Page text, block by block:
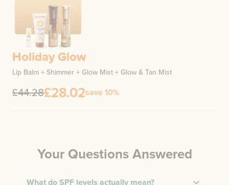
Holiday Glow
Lip Balm + Shimmer + Glow Mist + Glow & Tan Mist
£44.28£28.02save 10%
Your Questions Answered
What do SPF levels actually mean?